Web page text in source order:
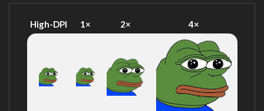
High-DPI 1× 2× 4×